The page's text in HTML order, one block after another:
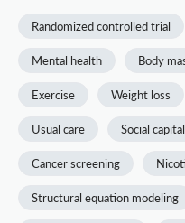
Randomized controlled trial
Mental health Body
Exercise Weight loss
Usual care Social capital
Cancer screening
Structural equation modeling